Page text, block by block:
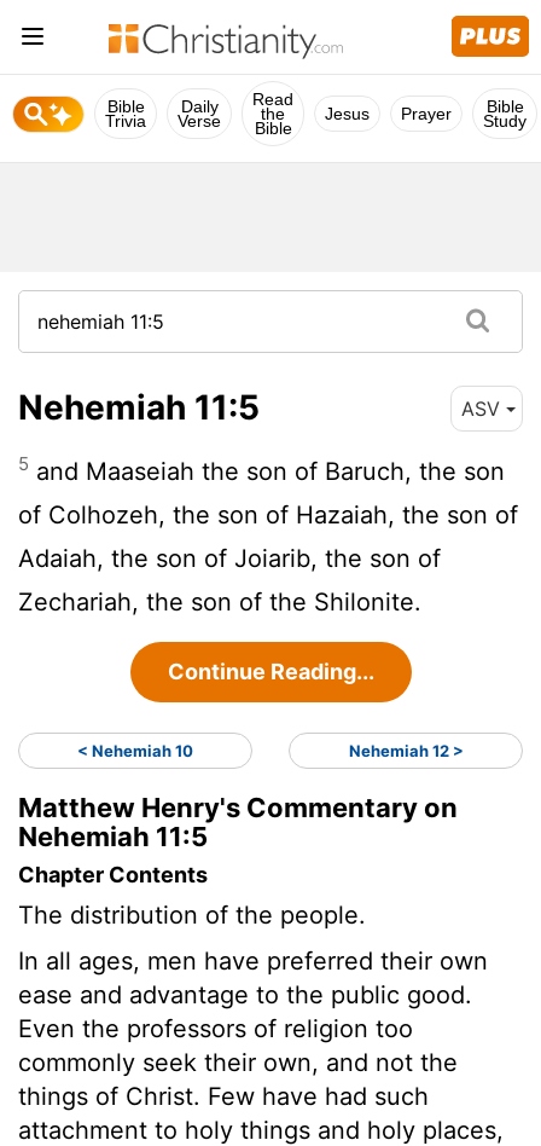
Bible
Trivia
Daily
Verse
Read
the
Bible
Jesus Prayer Bible
Study
Nehemiah 11:5 ASV
5 and Maaseiah the son of Baruch, the son
of Colhozeh, the son of Hazaiah, the son of
Adaiah, the son of Joiarib, the son of
Zechariah, the son of the Shilonite.
Continue Reading...
< Nehemiah 10 Nehemiah 12 >
Matthew Henry's Commentary on
Nehemiah 11:5
Chapter Contents
The distribution of the people.
In all ages, men have preferred their own
ease and advantage to the public good.
Even the professors of religion too
commonly seek their own, and not the
things of Christ. Few have had such
attachment to holy things and holy places,